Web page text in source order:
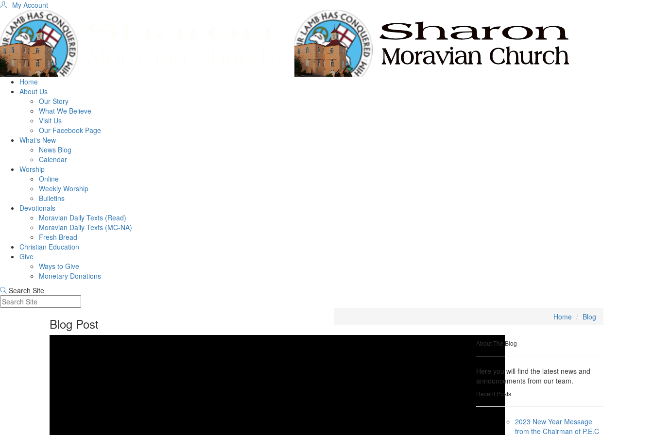
My Account
Home
About Us
Our Story
What We Believe
Visit Us
Our Facebook Page
What's New
News Blog
Calendar
Worship
Online
Weekly Worship
Bulletins
Devotionals
Moravian Daily Texts (Read)
Moravian Daily Texts (MC-NA)
Fresh Bread
Christian Education
Give
Ways to Give
Monetary Donations
Search Site
Blog Post Home Blog
About The Blog
Here you will find the latest news and
announcements from our team.
Recent Posts
2023 New Year Message
from the Chairman of P.E.C